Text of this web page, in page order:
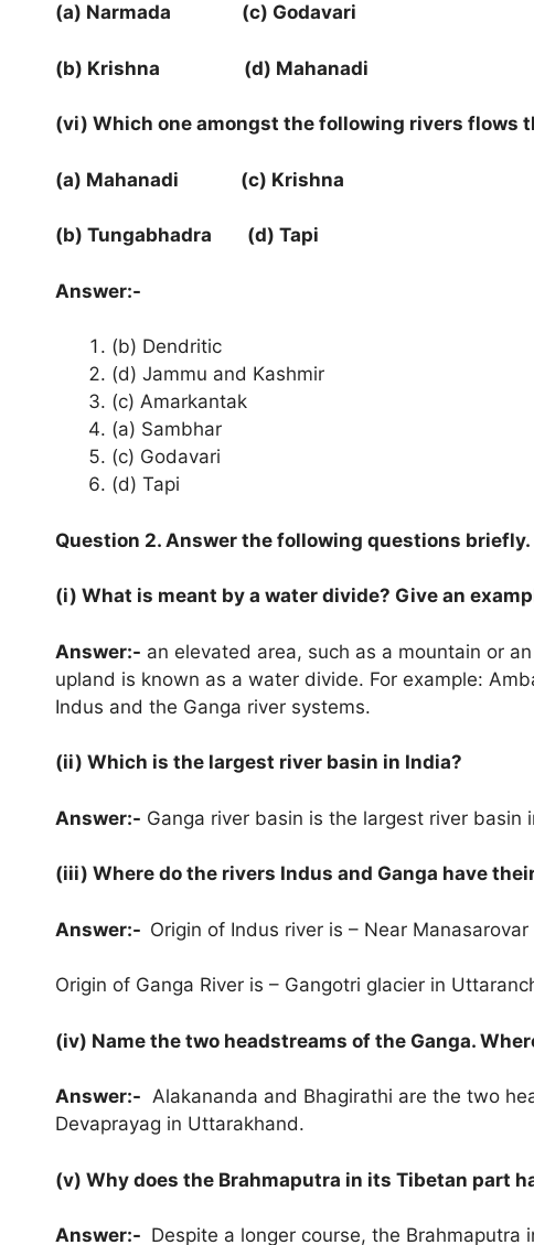
(a) Narmada (c) Godavari
(b) Krishna (d) Mahanadi
(vi) Which one amongst the following rivers flows
(a) Mahanadi (c) Krishna
(b) Tungabhadra (d) Tapi
Answer:-
(b) Dendritic
(d) Jammu and Kashmir
(c) Amarkantak
(a) Sambhar
(c) Godavari
(d) Tapi
Question 2. Answer the following questions briefly.
(i) What is meant by a water divide? Give an
Answer:- an elevated area, such as a mountain or
upland is known as a water divide. For example:
Indus and the Ganga river systems.
(ii) Which is the largest river basin in India?
Answer:- Ganga river basin is the largest river basin
(iii) Where do the rivers Indus and Ganga have
Answer:- Origin of Indus river is – Near
Origin of Ganga River is – Gangotri glacier in
(iv) Name the two headstreams of the Ganga.
Answer:- Alakananda and Bhagirathi are the two
Devaprayag in Uttarakhand.
(v) Why does the Brahmaputra in its Tibetan part
Answer:- Despite a longer course, the